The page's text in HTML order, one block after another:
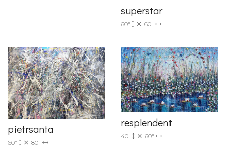
superstar
60" 60"
pietrsanta
60" 80"
resplendent
40" 60"